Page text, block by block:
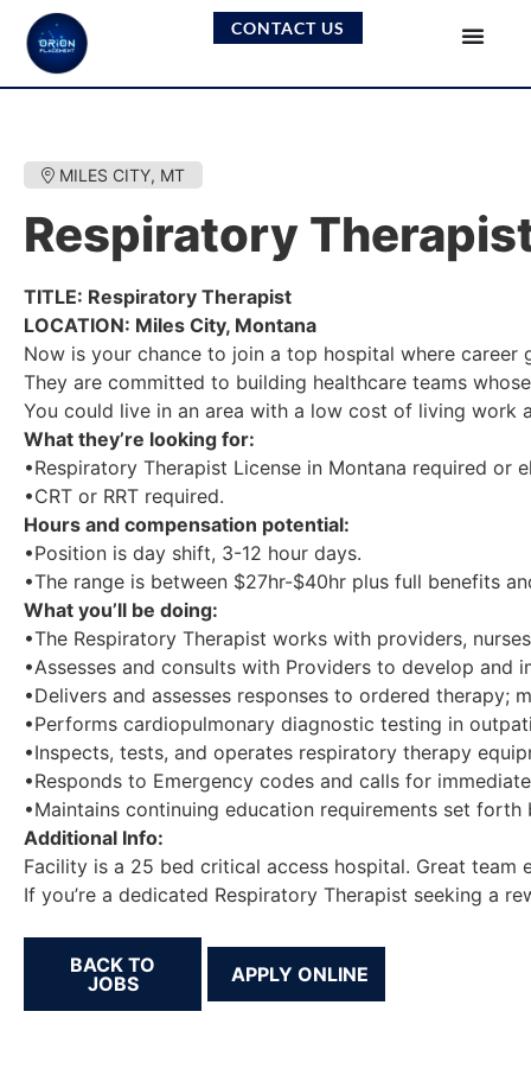
CONTACT US
MILES CITY, MT
Respiratory
TITLE: Respiratory Therapist
LOCATION: Miles City, Montana
Now is your chance to join a top hospital where
They are committed to building healthcare teams
You could live in an area with a low cost of living work
What they’re looking for:
•Respiratory Therapist License in Montana required or
•CRT or RRT required.
Hours and compensation potential:
•Position is day shift, 3-12 hour days.
•The range is between $27hr-$40hr plus full benefits
What you’ll be doing:
•The Respiratory Therapist works with providers,
•Assesses and consults with Providers to develop
•Delivers and assesses responses to ordered therapy;
•Performs cardiopulmonary diagnostic testing in
•Inspects, tests, and operates respiratory therapy
•Responds to Emergency codes and calls for
•Maintains continuing education requirements set
Additional Info:
Facility is a 25 bed critical access hospital. Great team
If you’re a dedicated Respiratory Therapist seeking a
BACK TO
JOBS